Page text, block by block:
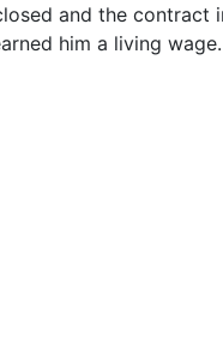
and the contract
him a living wage.